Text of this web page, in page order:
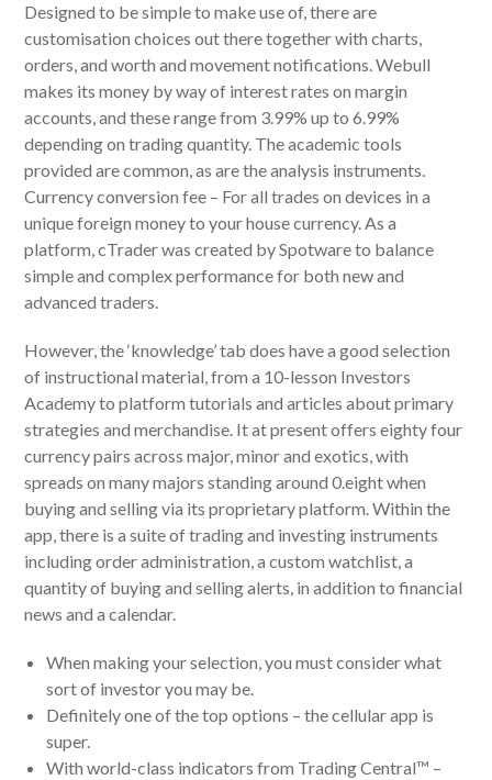
Designed to be simple to make use of, there are
customisation choices out there together with charts,
orders, and worth and movement notifications. Webull
makes its money by way of interest rates on margin
accounts, and these range from 3.99% up to 6.99%
depending on trading quantity. The academic tools
provided are common, as are the analysis instruments.
Currency conversion fee – For all trades on devices in a
unique foreign money to your house currency. As a
platform, cTrader was created by Spotware to balance
simple and complex performance for both new and
advanced traders.
However, the ‘knowledge’ tab does have a good selection
of instructional material, from a 10-lesson Investors
Academy to platform tutorials and articles about primary
strategies and merchandise. It at present offers eighty four
currency pairs across major, minor and exotics, with
spreads on many majors standing around 0.eight when
buying and selling via its proprietary platform. Within the
app, there is a suite of trading and investing instruments
including order administration, a custom watchlist, a
quantity of buying and selling alerts, in addition to financial
news and a calendar.
When making your selection, you must consider what
sort of investor you may be.
Definitely one of the top options – the cellular app is
super.
With world-class indicators from Trading Central™ –